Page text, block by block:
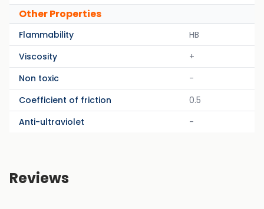
Other Properties
Flammability
HB
Viscosity
+
Non toxic
-
Coefficient of friction
0.5
Anti-ultraviolet
-
Reviews